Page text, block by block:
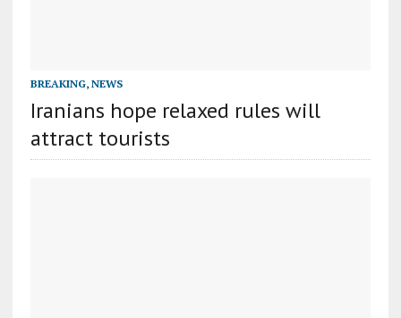
BREAKING, NEWS
Iranians hope relaxed rules will
attract tourists